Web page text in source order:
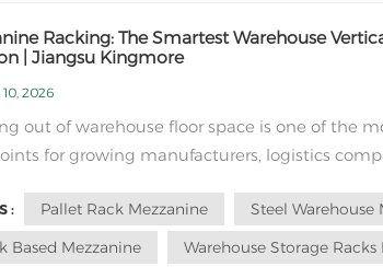
Racking: The Smartest Warehouse
| Jiangsu Kingmore
10, 2026
out of warehouse floor space is one of the
for growing manufacturers, logistics
a factory costs huge budgets, long
management. For most overseas c...
: Pallet Rack Mezzanine
Steel Warehouse
Based Mezzanine
Warehouse Storage